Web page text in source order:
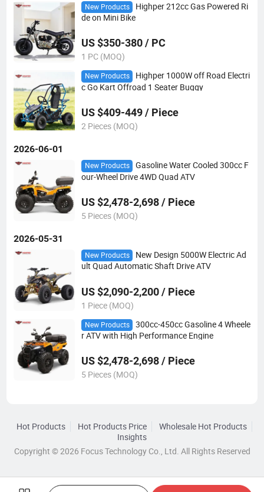
New Products
Highper 212cc Gas Powered Ri
de on Mini Bike
US $350-380 / PC
1 PC (MOQ)
New Products
Highper 1000W off Road Electri
c Go Kart Offroad 1 Seater Buggy
US $409-449 / Piece
2 Pieces (MOQ)
2026-06-01
New Products
Gasoline Water Cooled 300cc F
our-Wheel Drive 4WD Quad ATV
US $2,478-2,698 / Piece
5 Pieces (MOQ)
2026-05-31
New Products
New Design 5000W Electric Ad
ult Quad Automatic Shaft Drive ATV
US $2,090-2,200 / Piece
1 Piece (MOQ)
New Products
300cc-450cc Gasoline 4 Wheele
r ATV with High Performance Engine
US $2,478-2,698 / Piece
5 Pieces (MOQ)
Hot Products Hot Products Price
Wholesale Hot Products
Insights
Copyright © 2026 Focus Technology Co., Ltd. All Rights Reserved